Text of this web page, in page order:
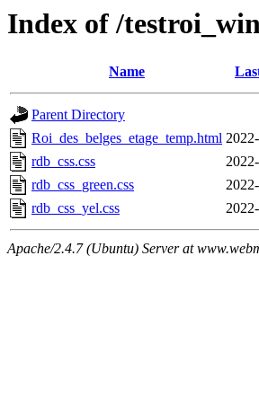
Index of /
Name
Parent Directory
Roi_des_belges_etage_temp.html
rdb_css.css
rdb_css_green.css
rdb_css_yel.css
Apache/2.4.7 (Ubuntu) Server at